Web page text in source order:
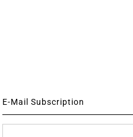
E-Mail Subscription